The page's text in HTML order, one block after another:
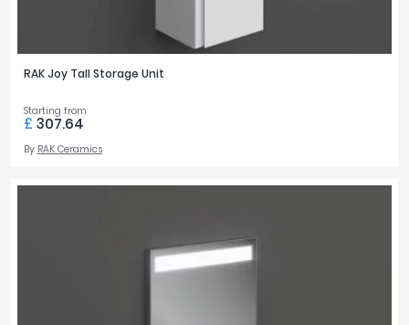
RAK Joy Tall Storage Unit
Starting from
£ 307.64
By RAK Ceramics